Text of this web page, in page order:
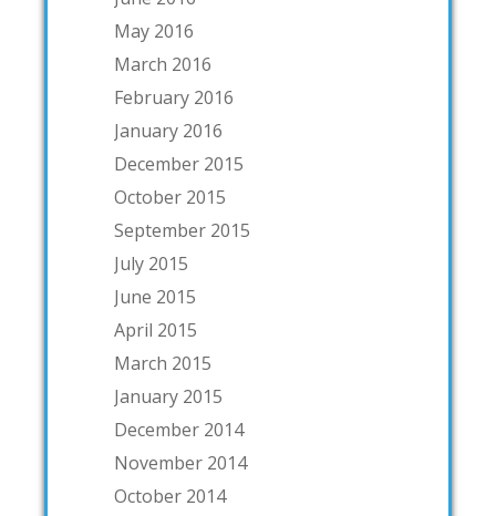
May 2016
March 2016
February 2016
January 2016
December 2015
October 2015
September 2015
July 2015
June 2015
April 2015
March 2015
January 2015
December 2014
November 2014
October 2014